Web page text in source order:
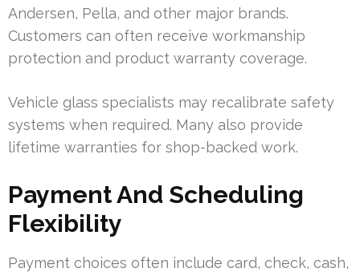
Andersen, Pella, and other major brands.
Customers can often receive workmanship
protection and product warranty coverage.
Vehicle glass specialists may recalibrate safety
systems when required. Many also provide
lifetime warranties for shop-backed work.
Payment And Scheduling
Flexibility
Payment choices often include card, check, cash,